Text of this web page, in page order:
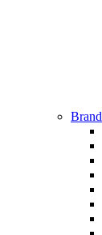
Brand